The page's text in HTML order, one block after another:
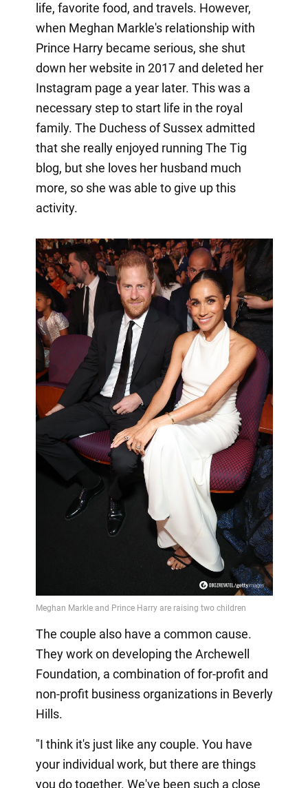
life, favorite food, and travels. However,
when Meghan Markle's relationship with
Prince Harry became serious, she shut
down her website in 2017 and deleted her
Instagram page a year later. This was a
necessary step to start life in the royal
family. The Duchess of Sussex admitted
that she really enjoyed running The Tig
blog, but she loves her husband much
more, so she was able to give up this
activity.
The couple also have a common cause.
They work on developing the Archewell
Foundation, a combination of for-profit and
non-profit business organizations in Beverly
Hills.
"I think it's just like any couple. You have
your individual work, but there are things
you do together. We've been such a close